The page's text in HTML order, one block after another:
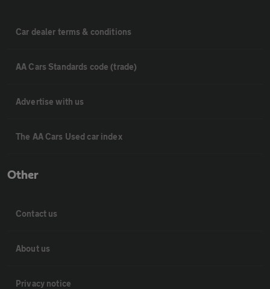
Car dealer terms & conditions
AA Cars Standards code (trade)
Advertise with us
The AA Cars Used car index
Other
Contact us
About us
Privacy notice